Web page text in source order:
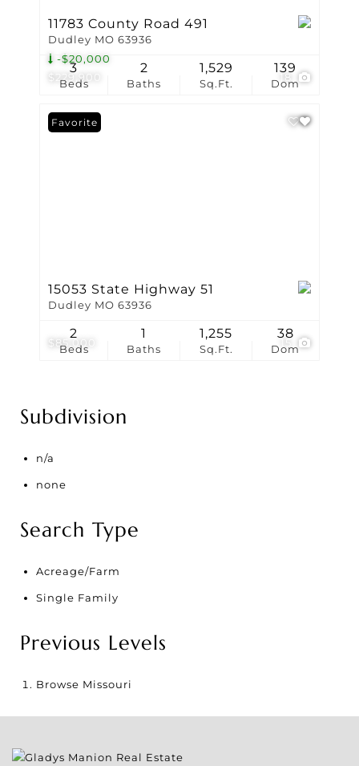
$229,900
-$20,000
18
11783 County Road 491
Dudley MO 63936
Beds
3
Baths
2
Sq.Ft.
1,529
Dom
139
$85,000 15
Favorite
15053 State Highway 51
Dudley MO 63936
Beds
2
Baths
1
Sq.Ft.
1,255
Dom
38
Subdivision
n/a
none
Search Type
Acreage/Farm
Single Family
Previous Levels
Browse Missouri